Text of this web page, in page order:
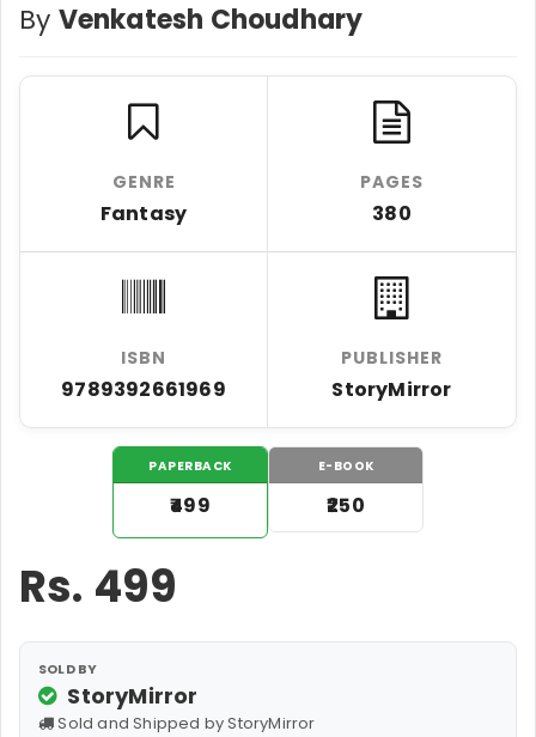
By Venkatesh Choudhary
GENRE
Fantasy
PAGES
380
ISBN
9789392661969
PUBLISHER
StoryMirror
PAPERBACK
₹499
E-BOOK
₹250
Rs. 499
SOLD BY
StoryMirror
Sold and Shipped by StoryMirror